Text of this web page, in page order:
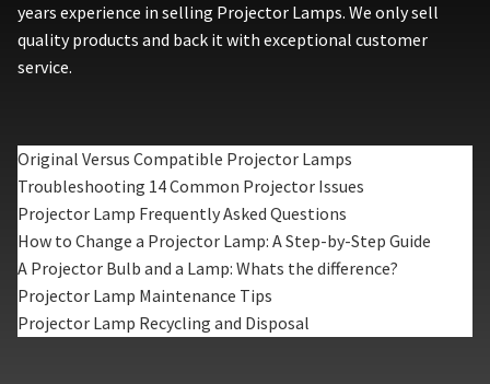
years experience in selling Projector Lamps. We only sell
quality products and back it with exceptional customer
service.
Original Versus Compatible Projector Lamps
Troubleshooting 14 Common Projector Issues
Projector Lamp Frequently Asked Questions
How to Change a Projector Lamp: A Step-by-Step Guide
A Projector Bulb and a Lamp: Whats the difference?
Projector Lamp Maintenance Tips
Projector Lamp Recycling and Disposal